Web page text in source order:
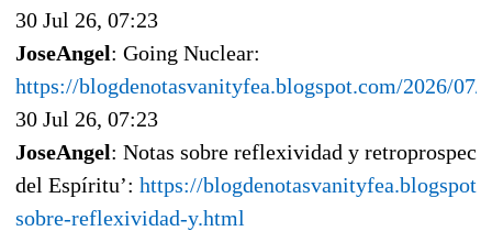
30 Jul 26, 07:23
JoseAngel: Going Nuclear:
https://blogdenotasvanityfea.blogspot.com/2026/07/
30 Jul 26, 07:23
JoseAngel: Notas sobre reflexividad y
del Espíritu’: https://
sobre-reflexividad-y.html